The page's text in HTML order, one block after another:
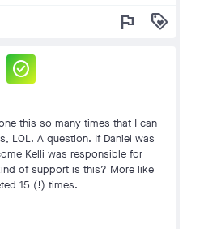
flag loyalty
check_circle
this so many times that I can
LOL. A question. If Daniel was
Kelli was responsible for
of support is this? More like
15 (!) times.